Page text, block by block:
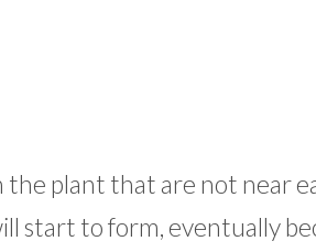
the plant that are not near
start to form, eventually